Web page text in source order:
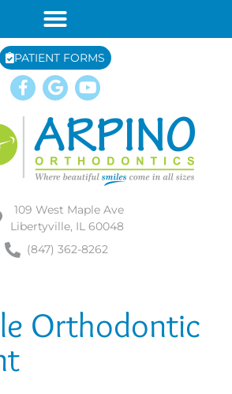
PATIENT FORMS
109 West Maple Ave
Libertyville, IL 60048
(847) 362-8262
Orthodontic